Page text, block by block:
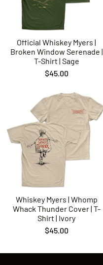
Official Whiskey Myers |
Broken Window Serenade |
T-Shirt | Sage
$45.00
Whiskey Myers | Whomp
Whack Thunder Cover | T-
Shirt | Ivory
$45.00